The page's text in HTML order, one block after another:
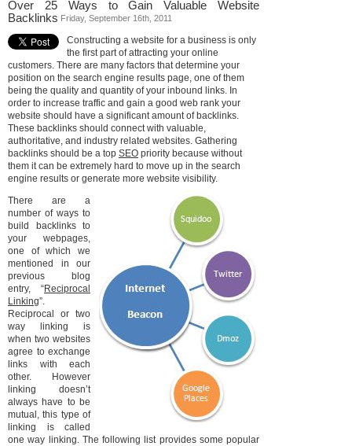
Over 25 Ways to Gain Valuable Website
Backlinks Friday, September 16th, 2011
Constructing a website for a business is only
the first part of attracting your online
customers. There are many factors that determine your
position on the search engine results page, one of them
being the quality and quantity of your inbound links. In
order to increase traffic and gain a good web rank your
website should have a significant amount of backlinks.
These backlinks should connect with valuable,
authoritative, and industry related websites. Gathering
backlinks should be a top SEO priority because without
them it can be extremely hard to move up in the search
engine results or generate more website visibility.
There are a
number of ways to
build backlinks to
your webpages,
one of which we
mentioned in our
previous blog
entry, “Reciprocal
Linking”.
Reciprocal or two
way linking is
when two websites
agree to exchange
links with each
other. However
linking doesn’t
always have to be
mutual, this type of
linking is called
one way linking. The following list provides some popular